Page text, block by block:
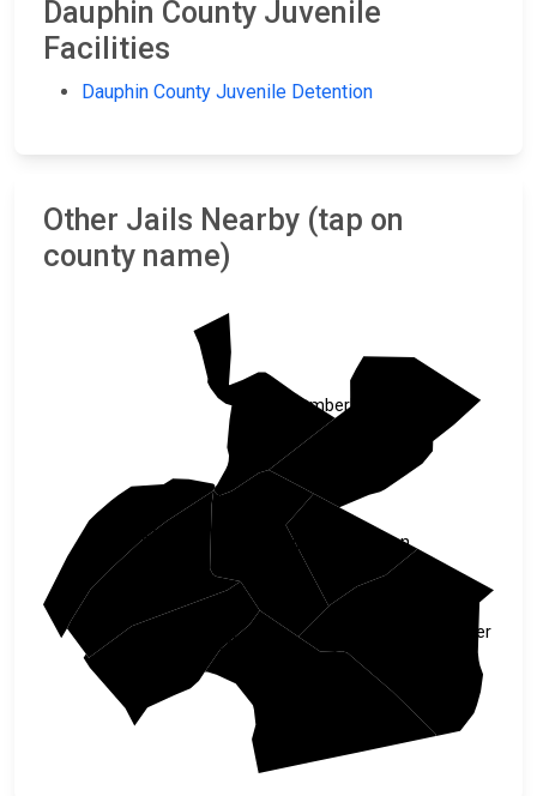
Dauphin County Juvenile
Facilities
Dauphin County Juvenile Detention
Other Jails Nearby (tap on
county name)
Dauphin
Northumberland
Juniata
Cumberland
Lebanon
Lancaster
Schuylkill